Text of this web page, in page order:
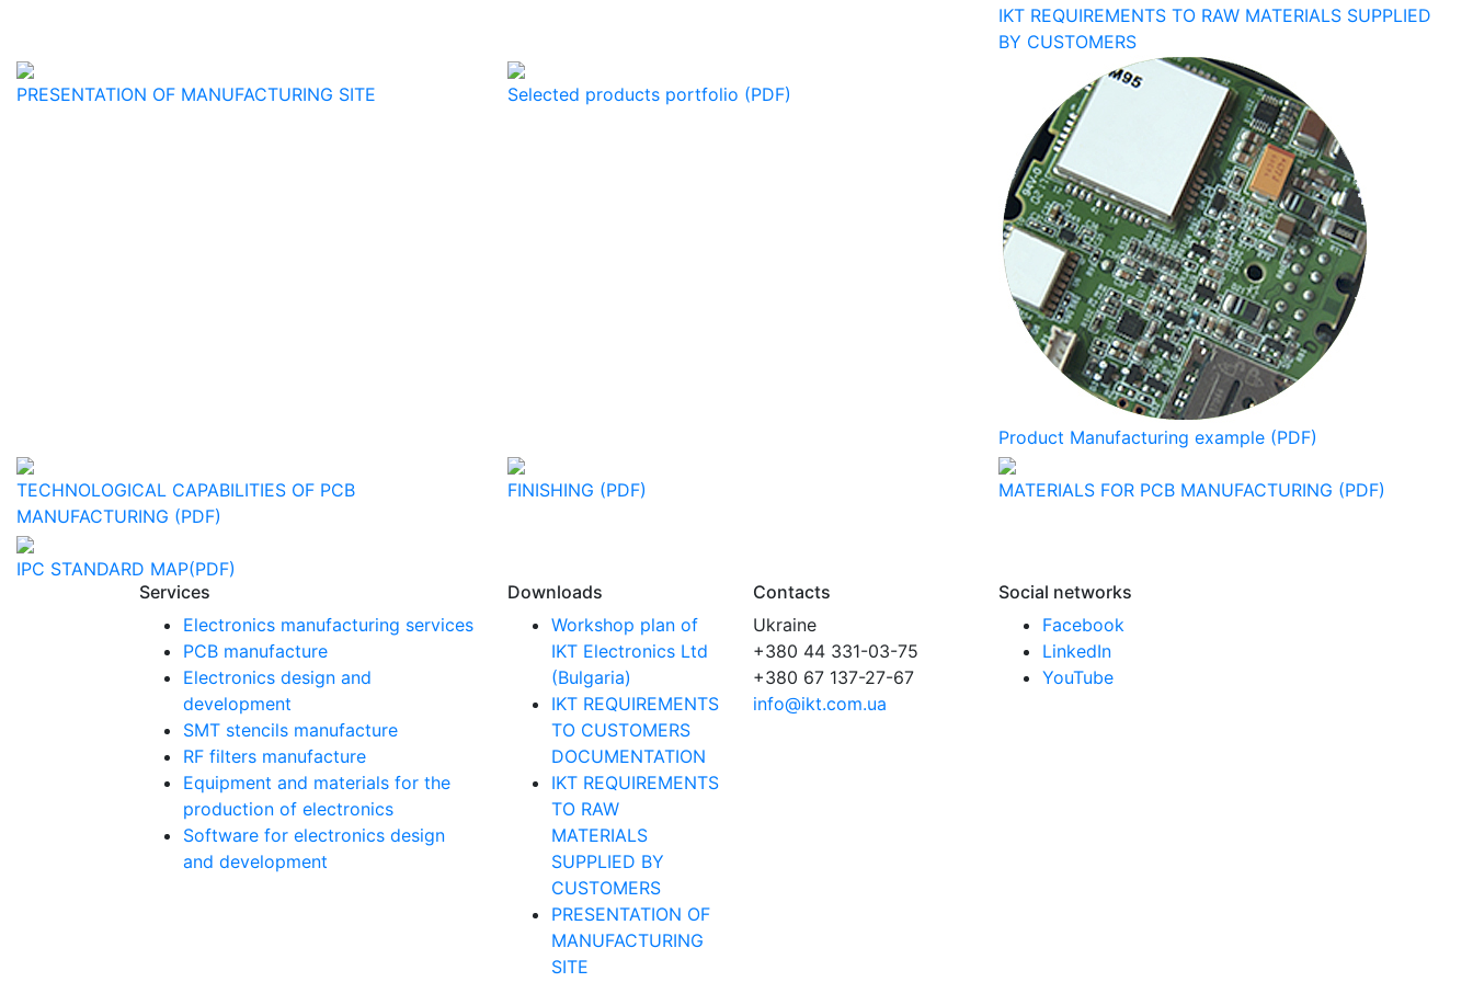
IKT REQUIREMENTS TO RAW MATERIALS SUPPLIED
BY CUSTOMERS
PRESENTATION OF MANUFACTURING SITE Selected products portfolio (PDF)
Product Manufacturing example (PDF)
TECHNOLOGICAL CAPABILITIES OF PCB
MANUFACTURING (PDF)
FINISHING (PDF) MATERIALS FOR PCB MANUFACTURING (PDF)
IPC STANDARD MAP(PDF)
Services
Electronics manufacturing services
PCB manufacture
Electronics design and
development
SMT stencils manufacture
RF filters manufacture
Equipment and materials for the
production of electronics
Software for electronics design
and development
Downloads
Workshop plan of
IKT Electronics Ltd
(Bulgaria)
IKT REQUIREMENTS
TO CUSTOMERS
DOCUMENTATION
IKT REQUIREMENTS
TO RAW
MATERIALS
SUPPLIED BY
CUSTOMERS
PRESENTATION OF
MANUFACTURING
SITE
Contacts
Ukraine
+380 44 331-03-75
+380 67 137-27-67
info@ikt.com.ua
Social networks
Facebook
LinkedIn
YouTube